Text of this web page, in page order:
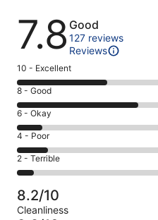
Reviews
7.8 Good
127 reviews
Reviews
Rating
10
-
Excellent.
41
out
of
127
10 - Excellent
Rating
8
-
Good.
54
out
of
127
reviews
8 - Good
Rating
6
-
Okay.
11
of
127
6 - Okay
Rating
4
-
Poor.
14
out
4 - Poor
Rating
2
-
Terrible.
7
2 - Terrible
8.2/10
Cleanliness